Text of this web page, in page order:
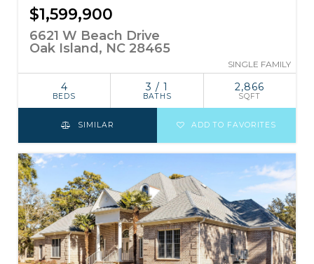
$1,599,900
6621 W Beach Drive
Oak Island, NC 28465
SINGLE FAMILY
4
BEDS
3 / 1
BATHS
2,866
SQFT
SIMILAR ADD TO FAVORITES